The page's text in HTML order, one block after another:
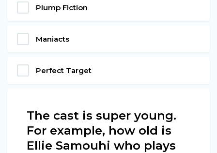
Plump Fiction
Maniacts
Perfect Target
The cast is super young.
For example, how old is
Ellie Samouhi who plays